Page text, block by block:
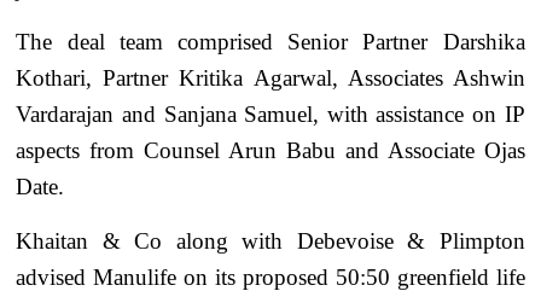
The deal team comprised Senior Partner Darshika
Kothari, Partner Kritika Agarwal, Associates Ashwin
Vardarajan and Sanjana Samuel, with assistance on IP
aspects from Counsel Arun Babu and Associate Ojas
Date.
Khaitan & Co along with Debevoise & Plimpton
advised Manulife on its proposed 50:50 greenfield life